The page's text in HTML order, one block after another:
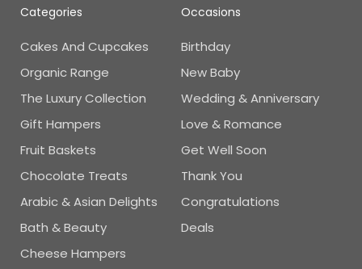
Occasions
Birthday
New Baby
Wedding & Anniversary
Love & Romance
Get Well Soon
Thank You
Congratulations
Deals
Categories
Cakes And Cupcakes
Organic Range
The Luxury Collection
Gift Hampers
Fruit Baskets
Chocolate Treats
Arabic & Asian Delights
Bath & Beauty
Cheese Hampers